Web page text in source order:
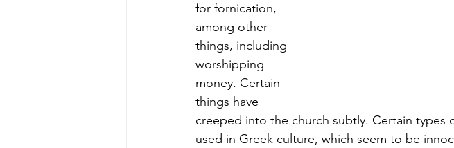
for fornication,
among other
things, including
worshipping
money. Certain
things have
creeped into the church subtly. Certain types
used in Greek culture, which seem to be